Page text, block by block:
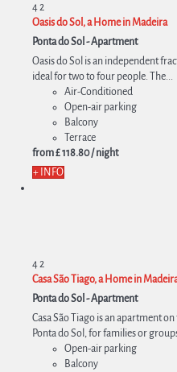
42
Oasis do Sol, a Home in Madeira
Ponta do Sol -Apartment
Oasis do Sol is an independent
ideal for two to four people. The...
Air-Conditioned
Open-air parking
Balcony
Terrace
from£ 118.80 / night
+ INFO
42
Casa São Tiago, a Home in
Ponta do Sol -Apartment
Casa São Tiago is an apartment
Ponta do Sol, for families or
Open-air parking
Balcony